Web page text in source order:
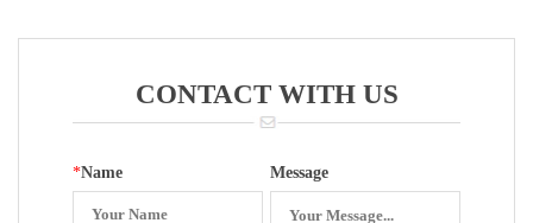
CONTACT WITH US
*Name Message